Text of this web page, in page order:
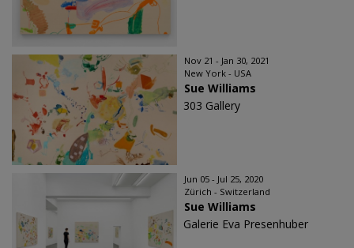
Nov 21 - Jan 30, 2021
New York - USA
Sue Williams
303 Gallery
Jun 05 - Jul 25, 2020
Zürich - Switzerland
Sue Williams
Galerie Eva Presenhuber